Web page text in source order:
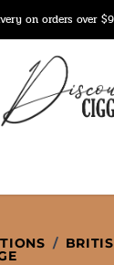
on orders over
/